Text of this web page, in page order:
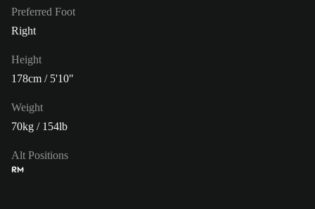
Preferred Foot
Right
Height
178cm / 5'10"
Weight
70kg / 154lb
Alt Positions
RM